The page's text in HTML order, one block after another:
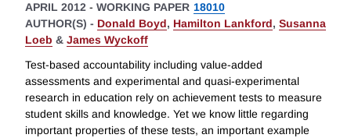
APRIL 2012 - WORKING PAPER 18010
AUTHOR(S) - Donald Boyd, Hamilton Lankford, Susanna
Loeb & James Wyckoff
Test-based accountability including value-added
assessments and experimental and quasi-experimental
research in education rely on achievement tests to measure
student skills and knowledge. Yet we know little regarding
important properties of these tests, an important example